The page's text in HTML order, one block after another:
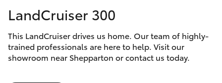
Parts
Corolla Hatch
Camry
Special Offers
Service
Parts & Accessories
LandCruiser 300
This LandCruiser drives us home. Our team of highly-
trained professionals are here to help. Visit our
showroom near Shepparton or contact us today.